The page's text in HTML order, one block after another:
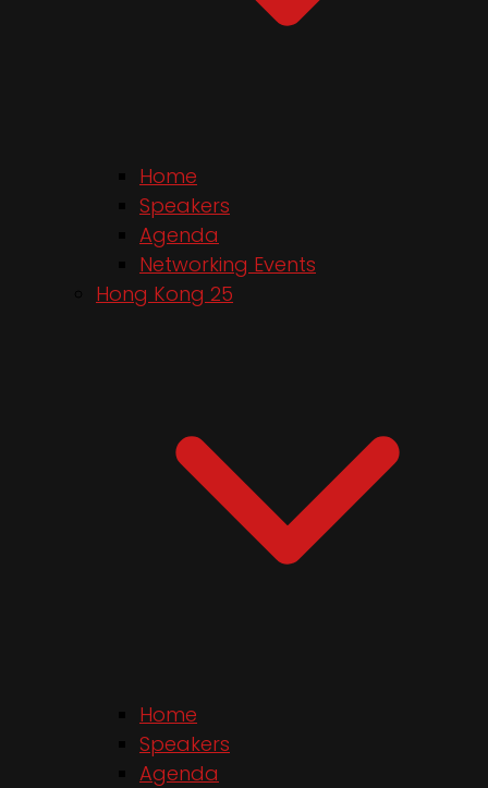
Home
Speakers
Agenda
Networking Events
Hong Kong 25
Home
Speakers
Agenda